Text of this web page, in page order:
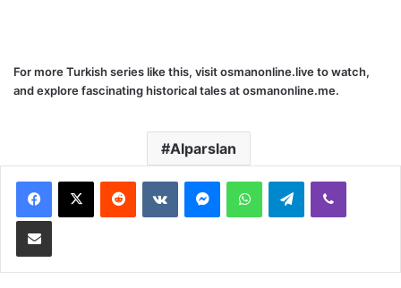
For more Turkish series like this, visitosmanonline.liveto watch,
and explore fascinating historical tales atosmanonline.me.
Alparslan
VKontakte WhatsApp Telegram